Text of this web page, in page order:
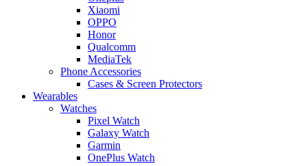
Xiaomi
OPPO
Honor
Qualcomm
MediaTek
Phone Accessories
Cases & Screen Protectors
Wearables
Watches
Pixel Watch
Galaxy Watch
Garmin
OnePlus Watch